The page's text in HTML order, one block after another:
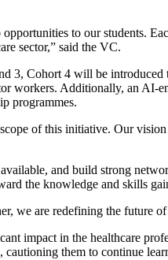
to our students.
sector,” said the VC.
3, Cohort 4 will be
workers. Additionally, an AI-
programmes.
of this initiative. Our
and build strong
the knowledge and skills
we are redefining the future
impact in the healthcare
them to continue